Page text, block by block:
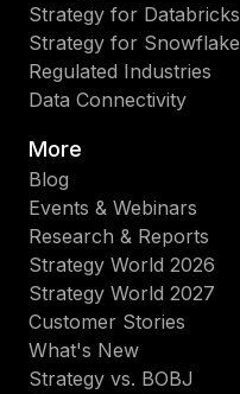
Strategy for Databricks
Strategy for Snowflake
Regulated Industries
Data Connectivity
More
Blog
Events & Webinars
Research & Reports
Strategy World 2026
Strategy World 2027
Customer Stories
What's New
Strategy vs. BOBJ